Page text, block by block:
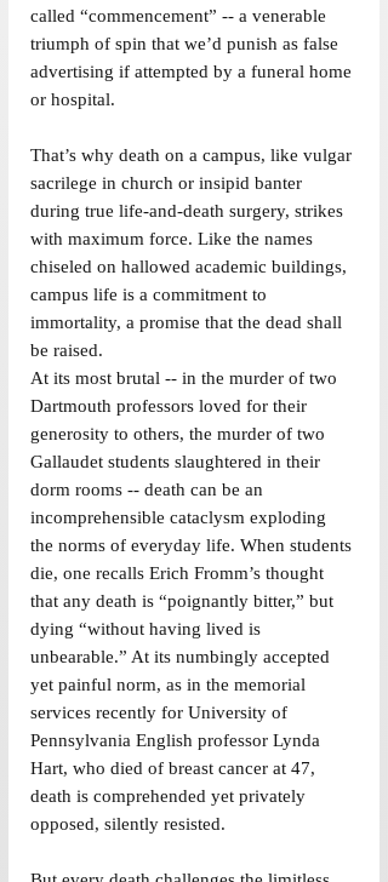
called “commencement” -- a venerable
triumph of spin that we’d punish as false
advertising if attempted by a funeral home
or hospital.
That’s why death on a campus, like vulgar
sacrilege in church or insipid banter
during true life-and-death surgery, strikes
with maximum force. Like the names
chiseled on hallowed academic buildings,
campus life is a commitment to
immortality, a promise that the dead shall
be raised.
At its most brutal -- in the murder of two
Dartmouth professors loved for their
generosity to others, the murder of two
Gallaudet students slaughtered in their
dorm rooms -- death can be an
incomprehensible cataclysm exploding
the norms of everyday life. When students
die, one recalls Erich Fromm’s thought
that any death is “poignantly bitter,” but
dying “without having lived is
unbearable.” At its numbingly accepted
yet painful norm, as in the memorial
services recently for University of
Pennsylvania English professor Lynda
Hart, who died of breast cancer at 47,
death is comprehended yet privately
opposed, silently resisted.